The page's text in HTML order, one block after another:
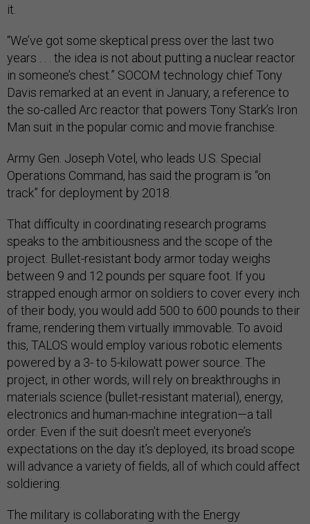
it.
“We’ve got some skeptical press over the last two
years . . . the idea is not about putting a nuclear reactor
in someone’s chest.” SOCOM technology chief Tony
Davis remarked at an event in January, a reference to
the so-called Arc reactor that powers Tony Stark’s Iron
Man suit in the popular comic and movie franchise.
Army Gen. Joseph Votel, who leads U.S. Special
Operations Command, has said the program is “on
track” for deployment by 2018.
That difficulty in coordinating research programs
speaks to the ambitiousness and the scope of the
project. Bullet-resistant body armor today weighs
between 9 and 12 pounds per square foot. If you
strapped enough armor on soldiers to cover every inch
of their body, you would add 500 to 600 pounds to their
frame, rendering them virtually immovable. To avoid
this, TALOS would employ various robotic elements
powered by a 3- to 5-kilowatt power source. The
project, in other words, will rely on breakthroughs in
materials science (bullet-resistant material), energy,
electronics and human-machine integration—a tall
order. Even if the suit doesn’t meet everyone’s
expectations on the day it’s deployed, its broad scope
will advance a variety of fields, all of which could affect
soldiering.
The military is collaborating with the Energy